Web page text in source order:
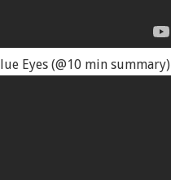
Eyes (@10 min summary)